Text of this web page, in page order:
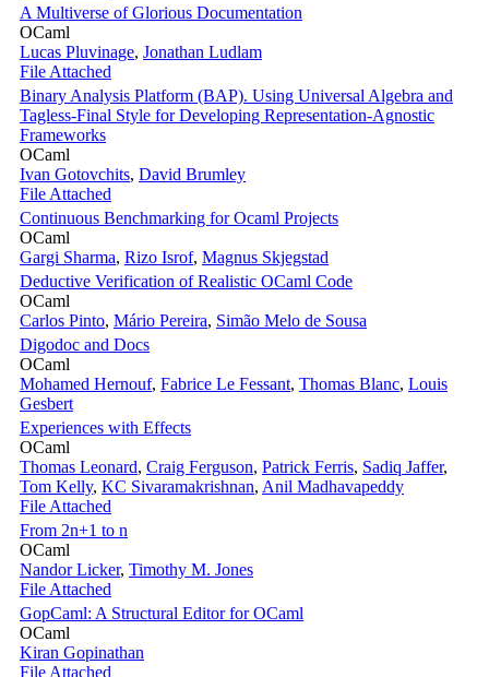
A Multiverse of Glorious Documentation
OCaml
Lucas Pluvinage, Jonathan Ludlam
File Attached
Binary Analysis Platform (BAP). Using Universal Algebra and
Tagless-Final Style for Developing Representation-Agnostic
Frameworks
OCaml
Ivan Gotovchits, David Brumley
File Attached
Continuous Benchmarking for Ocaml Projects
OCaml
Gargi Sharma, Rizo Isrof, Magnus Skjegstad
Deductive Verification of Realistic OCaml Code
OCaml
Carlos Pinto, Mário Pereira, Simão Melo de Sousa
Digodoc and Docs
OCaml
Mohamed Hernouf, Fabrice Le Fessant, Thomas Blanc, Louis
Gesbert
Experiences with Effects
OCaml
Thomas Leonard, Craig Ferguson, Patrick Ferris, Sadiq Jaffer,
Tom Kelly, KC Sivaramakrishnan, Anil Madhavapeddy
File Attached
From 2n+1 to n
OCaml
Nandor Licker, Timothy M. Jones
File Attached
GopCaml: A Structural Editor for OCaml
OCaml
Kiran Gopinathan
File Attached